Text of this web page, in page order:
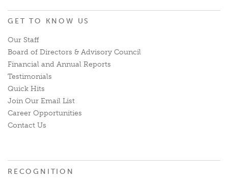
GET TO KNOW US
Our Staff
Board of Directors & Advisory Council
Financial and Annual Reports
Testimonials
Quick Hits
Join Our Email List
Career Opportunities
Contact Us
RECOGNITION